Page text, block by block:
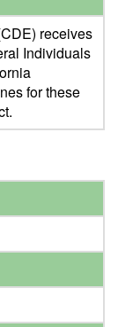
receives
Individuals
for these